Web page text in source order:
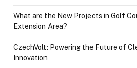
What are the New Projects in Golf
Extension Area?
CzechVolt: Powering the Future of
Innovation